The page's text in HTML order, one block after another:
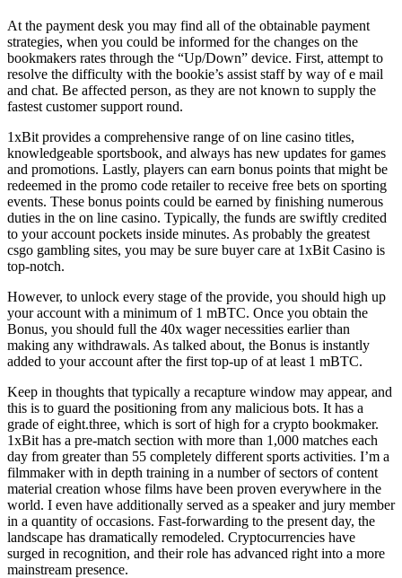
At the payment desk you may find all of the obtainable payment
strategies, when you could be informed for the changes on the
bookmakers rates through the “Up/Down” device. First, attempt to
resolve the difficulty with the bookie’s assist staff by way of e mail
and chat. Be affected person, as they are not known to supply the
fastest customer support round.
1xBit provides a comprehensive range of on line casino titles,
knowledgeable sportsbook, and always has new updates for games
and promotions. Lastly, players can earn bonus points that might be
redeemed in the promo code retailer to receive free bets on sporting
events. These bonus points could be earned by finishing numerous
duties in the on line casino. Typically, the funds are swiftly credited
to your account pockets inside minutes. As probably the greatest
csgo gambling sites, you may be sure buyer care at 1xBit Casino is
top-notch.
However, to unlock every stage of the provide, you should high up
your account with a minimum of 1 mBTC. Once you obtain the
Bonus, you should full the 40x wager necessities earlier than
making any withdrawals. As talked about, the Bonus is instantly
added to your account after the first top-up of at least 1 mBTC.
Keep in thoughts that typically a recapture window may appear, and
this is to guard the positioning from any malicious bots. It has a
grade of eight.three, which is sort of high for a crypto bookmaker.
1xBit has a pre-match section with more than 1,000 matches each
day from greater than 55 completely different sports activities. I’m a
filmmaker with in depth training in a number of sectors of content
material creation whose films have been proven everywhere in the
world. I even have additionally served as a speaker and jury member
in a quantity of occasions. Fast-forwarding to the present day, the
landscape has dramatically remodeled. Cryptocurrencies have
surged in recognition, and their role has advanced right into a more
mainstream presence.